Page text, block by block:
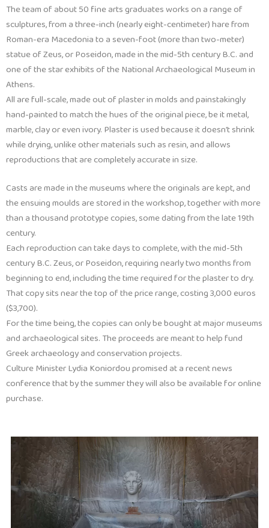
The team of about 50 fine arts graduates works on a range of
sculptures, from a three-inch (nearly eight-centimeter) hare from
Roman-era Macedonia to a seven-foot (more than two-meter)
statue of Zeus, or Poseidon, made in the mid-5th century B.C. and
one of the star exhibits of the National Archaeological Museum in
Athens.
All are full-scale, made out of plaster in molds and painstakingly
hand-painted to match the hues of the original piece, be it metal,
marble, clay or even ivory. Plaster is used because it doesn’t shrink
while drying, unlike other materials such as resin, and allows
reproductions that are completely accurate in size.
Casts are made in the museums where the originals are kept, and
the ensuing moulds are stored in the workshop, together with more
than a thousand prototype copies, some dating from the late 19th
century.
Each reproduction can take days to complete, with the mid-5th
century B.C. Zeus, or Poseidon, requiring nearly two months from
beginning to end, including the time required for the plaster to dry.
That copy sits near the top of the price range, costing 3,000 euros
($3,700).
For the time being, the copies can only be bought at major museums
and archaeological sites. The proceeds are meant to help fund
Greek archaeology and conservation projects.
Culture Minister Lydia Koniordou promised at a recent news
conference that by the summer they will also be available for online
purchase.